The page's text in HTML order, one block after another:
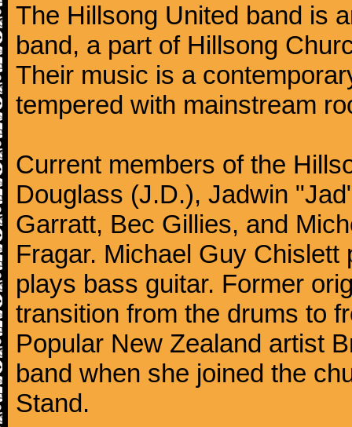
The Hillsong United band is
band, a part of Hillsong
Their music is a
tempered with mainstream
Current members of the
Douglass (J.D.), Jadwin
Garratt, Bec Gillies, and
Fragar. Michael Guy Chislett
plays bass guitar. Former
transition from the drums to
Popular New Zealand artist
band when she joined the
Stand.